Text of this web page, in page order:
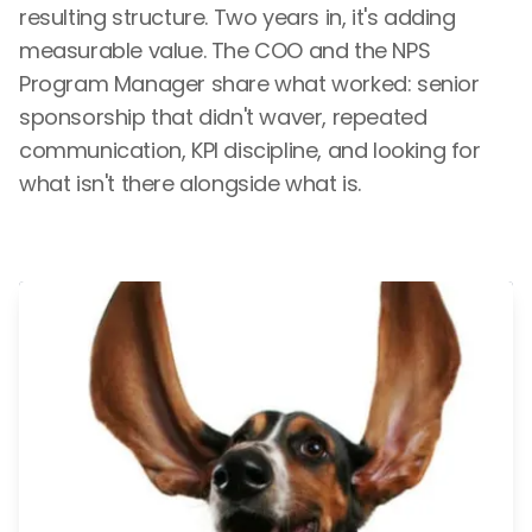
resulting structure. Two years in, it's adding
measurable value. The COO and the NPS
Program Manager share what worked: senior
sponsorship that didn't waver, repeated
communication, KPI discipline, and looking for
what isn't there alongside what is.